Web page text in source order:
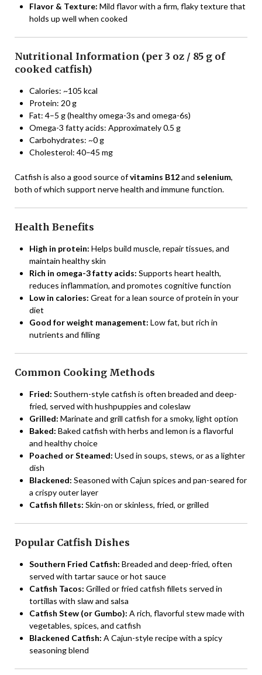
Flavor & Texture: Mild flavor with a firm, flaky texture that
holds up well when cooked
Nutritional Information (per 3 oz / 85 g of
cooked catfish)
Calories: ~105 kcal
Protein: 20 g
Fat: 4–5 g (healthy omega-3s and omega-6s)
Omega-3 fatty acids: Approximately 0.5 g
Carbohydrates: ~0 g
Cholesterol: 40–45 mg
Catfish is also a good source ofvitamins B12and selenium,
both of which support nerve health and immune function.
Health Benefits
High in protein: Helps build muscle, repair tissues, and
maintain healthy skin
Rich in omega-3 fatty acids: Supports heart health,
reduces inflammation, and promotes cognitive function
Low in calories: Great for a lean source of protein in your
diet
Good for weight management: Low fat, but rich in
nutrients and filling
Common Cooking Methods
Fried: Southern-style catfish is often breaded and deep-
fried, served with hushpuppies and coleslaw
Grilled: Marinate and grill catfish for a smoky, light option
Baked: Baked catfish with herbs and lemon is a flavorful
and healthy choice
Poached or Steamed: Used in soups, stews, or as a lighter
dish
Blackened: Seasoned with Cajun spices and pan-seared for
a crispy outer layer
Catfish fillets: Skin-on or skinless, fried, or grilled
Popular Catfish Dishes
Southern Fried Catfish: Breaded and deep-fried, often
served with tartar sauce or hot sauce
Catfish Tacos: Grilled or fried catfish fillets served in
tortillas with slaw and salsa
Catfish Stew (or Gumbo): A rich, flavorful stew made with
vegetables, spices, and catfish
Blackened Catfish: A Cajun-style recipe with a spicy
seasoning blend